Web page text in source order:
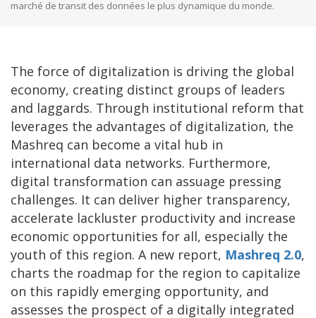
marché de transit des données le plus dynamique du monde.
The force of digitalization is driving the global
economy, creating distinct groups of leaders
and laggards. Through institutional reform that
leverages the advantages of digitalization, the
Mashreq can become a vital hub in
international data networks. Furthermore,
digital transformation can assuage pressing
challenges. It can deliver higher transparency,
accelerate lackluster productivity and increase
economic opportunities for all, especially the
youth of this region. A new report, Mashreq 2.0,
charts the roadmap for the region to capitalize
on this rapidly emerging opportunity, and
assesses the prospect of a digitally integrated